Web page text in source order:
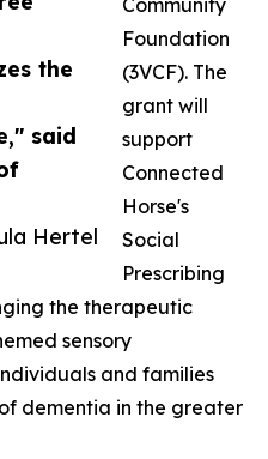
the
said
Hertel
Community
Foundation
(3VCF). The
grant will
support
Connected
Horse's
Social
Prescribing
the therapeutic
sensory
and families
dementia in the greater